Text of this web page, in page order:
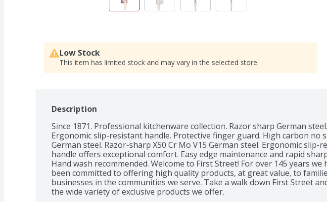
Low Stock
This item has limited stock and may vary in the selected store.
Description
Since 1871. Professional kitchenware collection. Razor sharp German steel.
Ergonomic slip-resistant handle. Protective finger guard. High carbon no
German steel. Razor-sharp X50 Cr Mo V15 German steel. Ergonomic slip-
handle offers exceptional comfort. Easy edge maintenance and rapid
Hand wash recommended. Welcome to First Street! For over 145 years we
been committed to offering high quality products, at great value, to
businesses in the communities we serve. Take a walk down First Street
the wide variety of exclusive products we offer.